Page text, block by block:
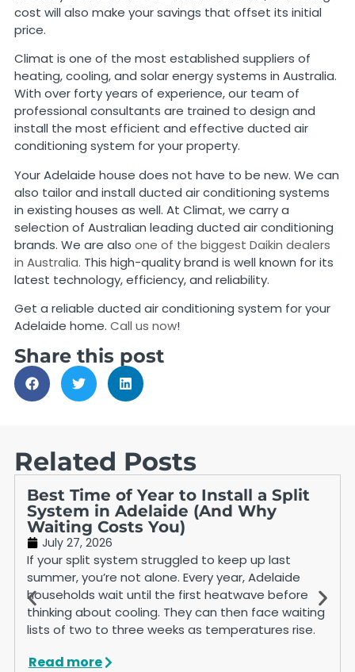
cost will also make your savings that offset its initial
price.
Climat is one of the most established suppliers of
heating, cooling, and solar energy systems in Australia.
With over forty years of experience, our team of
professional consultants are trained to design and
install the most efficient and effective ducted air
conditioning system for your property.
Your Adelaide house does not have to be new. We can
also tailor and install ducted air conditioning systems
in existing houses as well. At Climat, we carry a
selection of Australian leading ducted air conditioning
brands. We are also one of the biggest Daikin dealers
in Australia. This high-quality brand is well known for its
latest technology, efficiency, and reliability.
Get a reliable ducted air conditioning system for your
Adelaide home. Call us now!
Share this post
Related Posts
Best Time of Year to Install a Split
System in Adelaide (And Why
Waiting Costs You)
July 27, 2026
If your split system struggled to keep up last
summer, you’re not alone. Every year, Adelaide
households wait until the first heatwave before
thinking about cooling. They can then face waiting
lists of two to three weeks as temperatures rise.
Read more